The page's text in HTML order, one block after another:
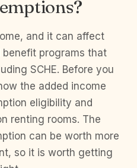
and it can affect
programs that
SCHE. Before you
the added income
eligibility and
renting rooms. The
can be worth more
so it is worth getting